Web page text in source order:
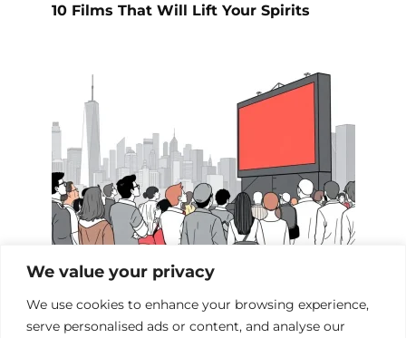
We value your privacy
We use cookies to enhance your browsing experience,
serve personalised ads or content, and analyse our
10 Films That Will Lift Your Spirits